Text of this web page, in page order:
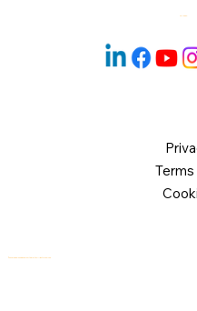
Follow us: